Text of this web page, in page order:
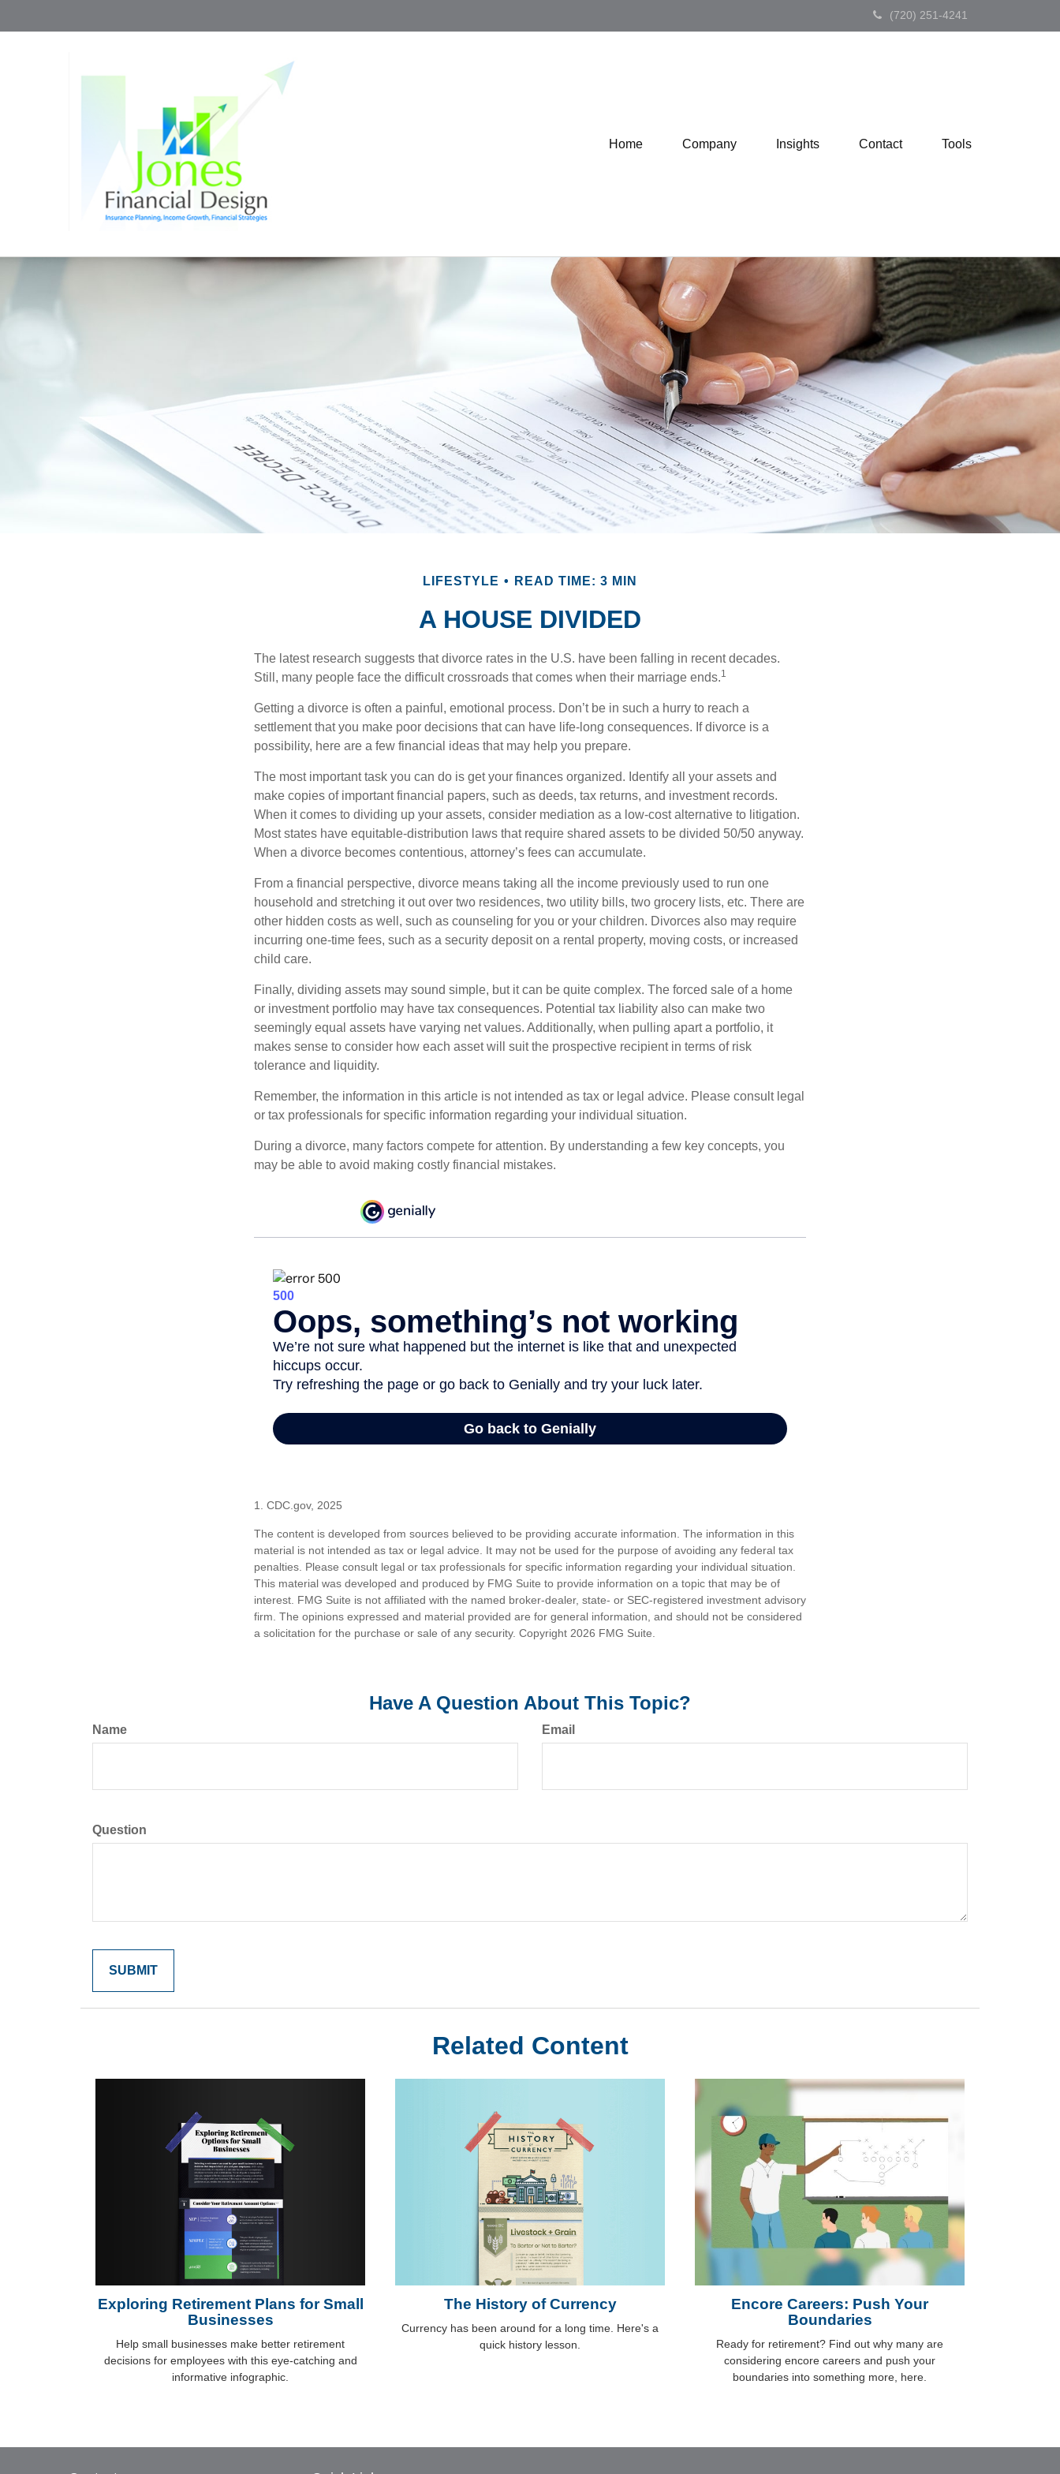
(720) 251-4241
Home Company Insights Contact Tools
LIFESTYLE READ TIME: 3 MIN
A HOUSE DIVIDED
The latest research suggests that divorce rates in the U.S. have been falling in recent decades.
Still, many people face the difficult crossroads that comes when their marriage ends.1
Getting a divorce is often a painful, emotional process. Don’t be in such a hurry to reach a
settlement that you make poor decisions that can have life-long consequences. If divorce is a
possibility, here are a few financial ideas that may help you prepare.
The most important task you can do is get your finances organized. Identify all your assets and
make copies of important financial papers, such as deeds, tax returns, and investment records.
When it comes to dividing up your assets, consider mediation as a low-cost alternative to litigation.
Most states have equitable-distribution laws that require shared assets to be divided 50/50 anyway.
When a divorce becomes contentious, attorney’s fees can accumulate.
From a financial perspective, divorce means taking all the income previously used to run one
household and stretching it out over two residences, two utility bills, two grocery lists, etc. There are
other hidden costs as well, such as counseling for you or your children. Divorces also may require
incurring one-time fees, such as a security deposit on a rental property, moving costs, or increased
child care.
Finally, dividing assets may sound simple, but it can be quite complex. The forced sale of a home
or investment portfolio may have tax consequences. Potential tax liability also can make two
seemingly equal assets have varying net values. Additionally, when pulling apart a portfolio, it
makes sense to consider how each asset will suit the prospective recipient in terms of risk
tolerance and liquidity.
Remember, the information in this article is not intended as tax or legal advice. Please consult legal
or tax professionals for specific information regarding your individual situation.
During a divorce, many factors compete for attention. By understanding a few key concepts, you
may be able to avoid making costly financial mistakes.
1. CDC.gov, 2025
The content is developed from sources believed to be providing accurate information. The information in this
material is not intended as tax or legal advice. It may not be used for the purpose of avoiding any federal tax
penalties. Please consult legal or tax professionals for specific information regarding your individual situation.
This material was developed and produced by FMG Suite to provide information on a topic that may be of
interest. FMG Suite is not affiliated with the named broker-dealer, state- or SEC-registered investment advisory
firm. The opinions expressed and material provided are for general information, and should not be considered
a solicitation for the purchase or sale of any security. Copyright 2026 FMG Suite.
Have A Question About This Topic?
Name Email
Question
Related Content
Exploring Retirement Plans for Small
Businesses
Help small businesses make better retirement
decisions for employees with this eye-catching and
informative infographic.
The History of Currency
Currency has been around for a long time. Here's a
quick history lesson.
Encore Careers: Push Your
Boundaries
Ready for retirement? Find out why many are
considering encore careers and push your
boundaries into something more, here.